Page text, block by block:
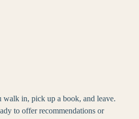
in, pick up a book, and leave.
to offer recommendations or